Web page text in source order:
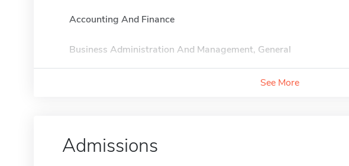
Accounting And Finance
Business Administration And Management, General
See More
Admissions